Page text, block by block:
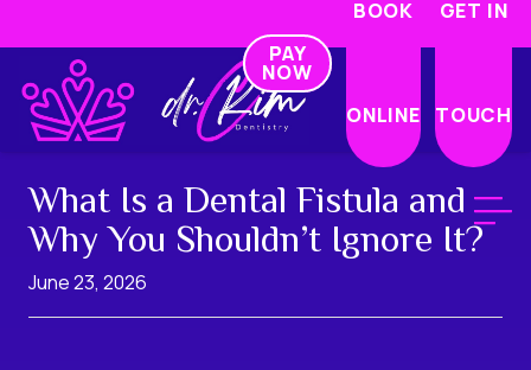
PAY
NOW
BOOK
ONLINE
GET IN
TOUCH
What Is a Dental Fistula and
Why You Shouldn’t Ignore It?
June 23, 2026